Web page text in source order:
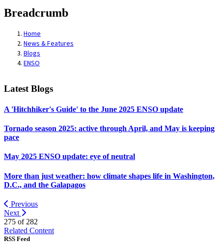
Breadcrumb
Home
News & Features
Blogs
ENSO
Latest Blogs
A 'Hitchhiker's Guide' to the June 2025 ENSO update
Tornado season 2025: active through April, and May is keeping
pace
May 2025 ENSO update: eye of neutral
More than just weather: how climate shapes life in Washington,
D.C., and the Galapagos
Previous
Next
275 of 282
Related Content
RSS Feed